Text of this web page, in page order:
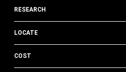
RESEARCH
LOCATE
COST